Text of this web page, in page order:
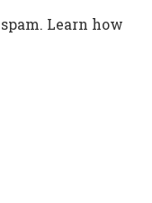
Learn how